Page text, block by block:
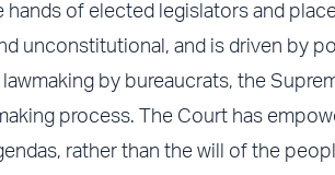
hands of elected legislators and
unconstitutional, and is driven by
by bureaucrats, the
process. The Court has
rather than the will of the